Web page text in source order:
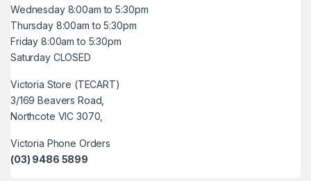
Wednesday 8:00am to 5:30pm
Thursday 8:00am to 5:30pm
Friday 8:00am to 5:30pm
Saturday CLOSED
Victoria Store (TECART)
3/169 Beavers Road,
Northcote VIC 3070,
Victoria Phone Orders
(03) 9486 5899